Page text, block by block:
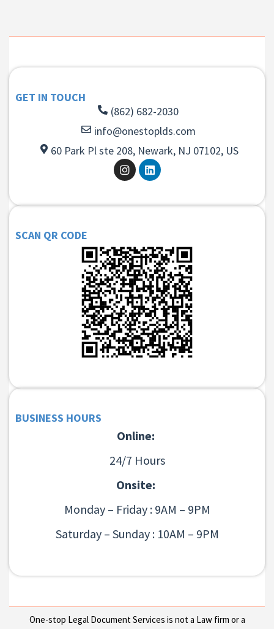
GET IN TOUCH
(862) 682-2030
info@onestoplds.com
60 Park Pl ste 208, Newark, NJ 07102, US
SCAN QR CODE
BUSINESS HOURS
Online:
24/7 Hours
Onsite:
Monday – Friday : 9AM – 9PM
Saturday – Sunday : 10AM – 9PM
One-stop Legal Document Services is not a Law firm or a